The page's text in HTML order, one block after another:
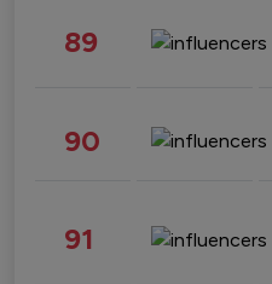
89
90
91